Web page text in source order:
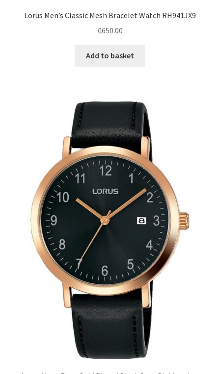
Lorus Men’s Classic Mesh Bracelet Watch RH941JX9
₵650.00
Add to basket